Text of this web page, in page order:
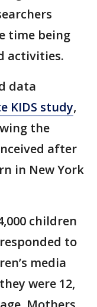
time being
activities.
data
KIDS study,
the
after
in New York
children
to
media
were 12,